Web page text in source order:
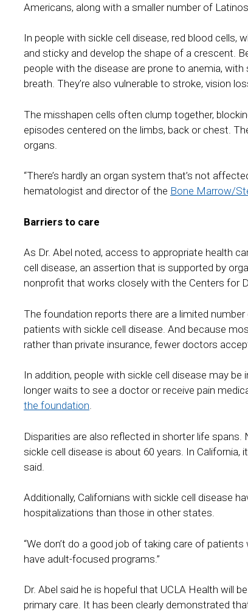
Americans, along with a smaller number of
In people with sickle cell disease, red blood
and sticky and develop the shape of a crescent.
people with the disease are prone to anemia,
breath. They’re also vulnerable to stroke, vision
The misshapen cells often clump together,
episodes centered on the limbs, back or chest.
organs.
“There’s hardly an organ system that’s not
hematologist and director of the Bone Marrow/
Barriers to care
As Dr. Abel noted, access to appropriate health
cell disease, an assertion that is supported by
nonprofit that works closely with the Centers for
The foundation reports there are a limited
patients with sickle cell disease. And because
rather than private insurance, fewer doctors
In addition, people with sickle cell disease may
longer waits to see a doctor or receive pain
the foundation.
Disparities are also reflected in shorter life
sickle cell disease is about 60 years. In
said.
Additionally, Californians with sickle cell disease
hospitalizations than those in other states.
“We don’t do a good job of taking care of patients
have adult-focused programs.”
Dr. Abel said he is hopeful that UCLA Health will
primary care. It has been clearly demonstrated